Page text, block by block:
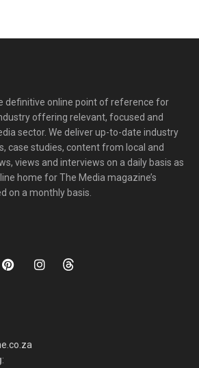
definitive online point of reference for
offering relevant, focused and
sector. We deliver up-to-date industry
case studies, content from local and
views and interviews on a daily basis as
home for The Media magazine’s
on a monthly basis.
: